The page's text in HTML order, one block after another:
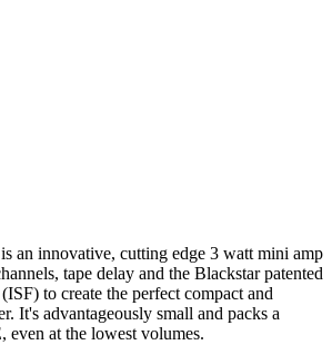
an innovative, cutting edge 3 watt mini amp
tape delay and the Blackstar patented
to create the perfect compact and
It's advantageously small and packs a
at the lowest volumes.